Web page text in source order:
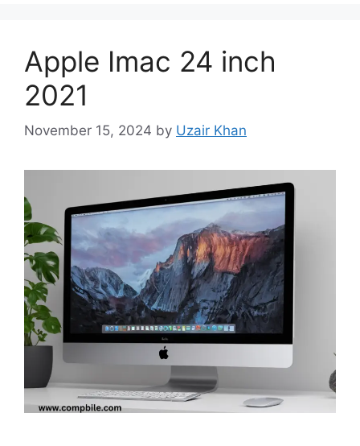
Apple Imac 24 inch
2021
November 15, 2024 by Uzair Khan